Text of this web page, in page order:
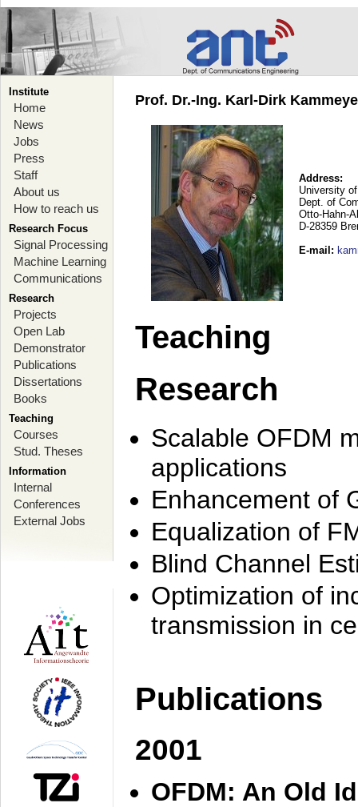
Institute
Home
News
Jobs
Press
Staff
About us
How to reach us
Research Focus
Signal Processing
Machine Learning
Communications
Research
Projects
Open Lab
Demonstrator
Publications
Dissertations
Books
Teaching
Courses
Stud. Theses
Information
Internal
Conferences
External Jobs
Prof. Dr.-Ing. Karl-Dirk
Address:
University
Dept. of
Otto-Hahn-
D-28359
E-mail :
Teaching
Research
Scalable OFDM
applications
Enhancement of
Equalization of
Blind Channel
Optimization of
transmission in
Publications
2001
OFDM: An Old